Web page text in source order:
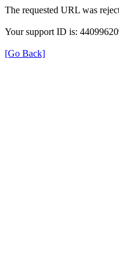
The requested URL was
Your support ID is:
[Go Back]